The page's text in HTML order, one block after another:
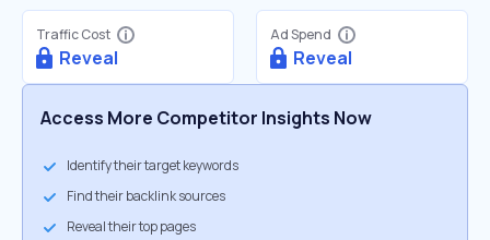
Traffic Cost
Reveal
Ad Spend
Reveal
Access More Competitor Insights Now
Identify their target keywords
Find their backlink sources
Reveal their top pages